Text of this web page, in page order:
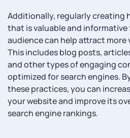
Additionally, regularly
that is valuable and
audience can help attract more
This includes blog posts,
and other types of engaging
optimized for search engines.
these practices, you can
your website and improve its
search engine rankings.